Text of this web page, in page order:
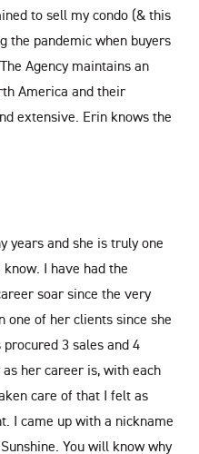
to sell my condo (& this
the pandemic when buyers
Agency maintains an
America and their
extensive. Erin knows the
years and she is truly one
I have had the
soar since the very
one of her clients since she
3 sales and 4
her career is, with each
care of that I felt as
I came up with a nickname
You will know why